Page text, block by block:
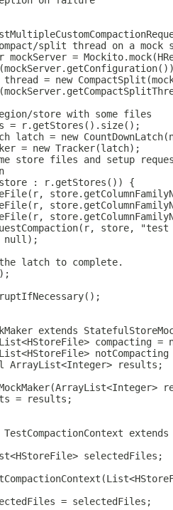
split thread on a mock
mockServer =
thread = new
store with some files
= r.getStores().size();
latch = new
= new Tracker(latch);
store files and setup
: r.getStores()) {
store,
null);
latch to complete.
extends
compacting =
ArrayList<Integer> results;
= results;
TestCompactionContext
selectedFiles;
= selectedFiles;